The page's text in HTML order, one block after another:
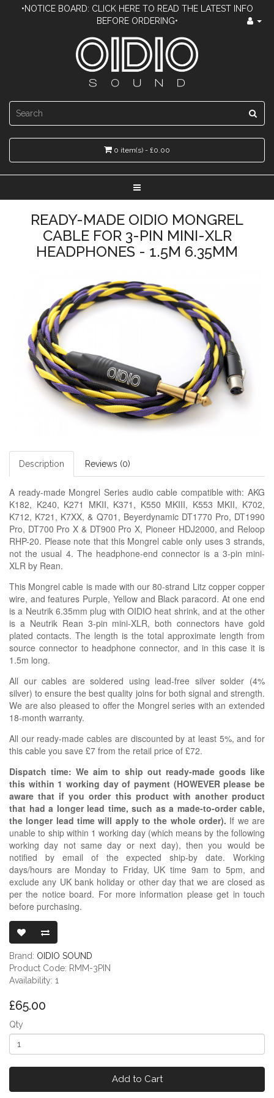
•NOTICE BOARD: CLICK HERE TO READ THE LATEST INFO
BEFORE ORDERING•
0 item(s) - £0.00
READY-MADE OIDIO MONGREL
CABLE FOR 3-PIN MINI-XLR
HEADPHONES - 1.5M 6.35MM
Description Reviews (0)
A ready-made Mongrel Series audio cable compatible with: AKG
K182, K240, K271 MKII, K371, K550 MKIII, K553 MKII, K702,
K712, K721, K7XX, & Q701, Beyerdynamic DT1770 Pro, DT1990
Pro, DT700 Pro X & DT900 Pro X, Pioneer HDJ2000, and Reloop
RHP-20. Please note that this Mongrel cable only uses 3 strands,
not the usual 4. The headphone-end connector is a 3-pin mini-
XLR by Rean.
This Mongrel cable is made with our80-strand Litz copper copper
wire, and features Purple, Yellow and Black paracord. At one end
is a Neutrik 6.35mm plug with OIDIO heat shrink, and at the other
is a Neutrik Rean 3-pin mini-XLR, both connectors have gold
plated contacts. The length is the total approximate length from
source connector to headphone connector, and in this case it is
1.5m long.
All our cables are soldered using lead-free silver solder (4%
silver) to ensure the best quality joins for both signal and strength.
We are also pleased to offer the Mongrel series with an extended
18-month warranty.
All our ready-made cables are discounted by at least 5%, and for
this cable you save £7 from the retail price of £72.
Dispatch time: We aim to ship out ready-made goods like
this within 1 working day of payment (HOWEVER please be
aware that if you order this product with another product
that had a longer lead time, such as a made-to-order cable,
the longer lead time will apply to the whole order). If we are
unable to ship within 1 working day (which means by the following
working day not same day or next day), then you would be
notified by email of the expected ship-by date. Working
days/hours are Monday to Friday, UK time 9am to 5pm, and
exclude any UK bank holiday or other day that we are closed as
per the notice board. For more information please get in touch
before purchasing.
Brand: OIDIO SOUND
Product Code: RMM-3PIN
Availability: 1
£65.00
Qty
Add to Cart